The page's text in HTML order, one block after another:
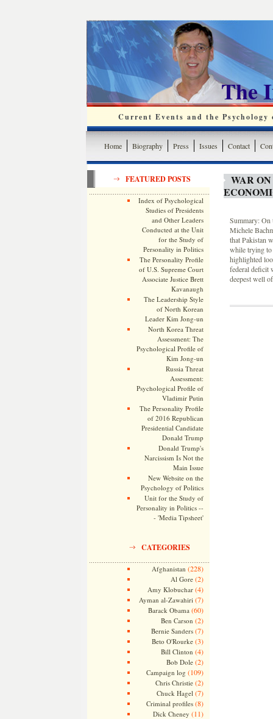
The
Current Events and the
Home Biography Press Issues Contact
FEATURED POSTS
Index of Psychological
Studies of Presidents
and Other Leaders
Conducted at the Unit
for the Study of
Personality in Politics
The Personality Profile
of U.S. Supreme Court
Associate Justice Brett
Kavanaugh
The Leadership Style
of North Korean
Leader Kim Jong-un
North Korea Threat
Assessment: The
Psychological Profile of
Kim Jong-un
Russia Threat
Assessment:
Psychological Profile of
Vladimir Putin
The Personality Profile
of 2016 Republican
Presidential Candidate
Donald Trump
Donald Trump's
Narcissism Is Not the
Main Issue
New Website on the
Psychology of Politics
Unit for the Study of
Personality in Politics --
- 'Media Tipsheet'
CATEGORIES
Afghanistan (228)
Al Gore(2)
Amy Klobuchar(4)
Ayman al-Zawahiri (7)
Barack Obama (60)
Ben Carson (2)
Bernie Sanders(7)
Beto O'Rourke(3)
Bill Clinton (4)
Bob Dole(2)
Campaign log (109)
Chris Christie(2)
Chuck Hagel (7)
Criminal profiles(8)
Dick Cheney (11)
WAR
Summary: On
Michele
that Pakistan
while trying to
highlighted
federal deficit
deepest well